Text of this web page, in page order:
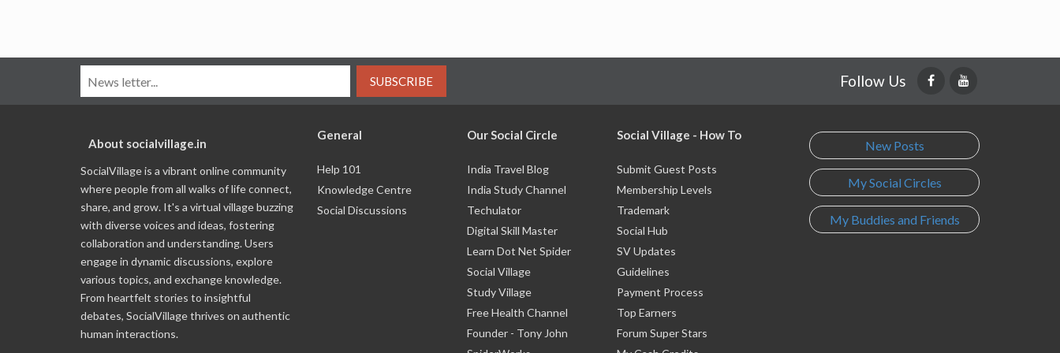
SUBSCRIBE Follow Us
About socialvillage.in
SocialVillage is a vibrant online community
where people from all walks of life connect,
share, and grow. It's a virtual village buzzing
with diverse voices and ideas, fostering
collaboration and understanding. Users
engage in dynamic discussions, explore
various topics, and exchange knowledge.
From heartfelt stories to insightful
debates, SocialVillage thrives on authentic
human interactions.
General
Help 101
Knowledge Centre
Social Discussions
Our Social Circle
India Travel Blog
India Study Channel
Techulator
Digital Skill Master
Learn Dot Net Spider
Social Village
Study Village
Free Health Channel
Founder - Tony John
Social Village - How To
Submit Guest Posts
Membership Levels
Trademark
Social Hub
SV Updates
Guidelines
Payment Process
Top Earners
Forum Super Stars
New Posts
My Social Circles
My Buddies and Friends